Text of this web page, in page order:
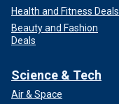
Health and Fitness Deals
Beauty and Fashion
Deals
Science & Tech
Air & Space